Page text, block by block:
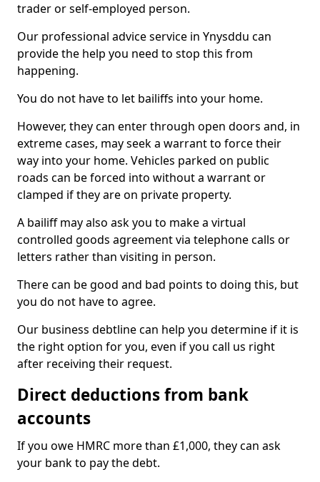
trader or self-employed person.
Our professional advice service in Ynysddu can
provide the help you need to stop this from
happening.
You do not have to let bailiffs into your home.
However, they can enter through open doors and, in
extreme cases, may seek a warrant to force their
way into your home. Vehicles parked on public
roads can be forced into without a warrant or
clamped if they are on private property.
A bailiff may also ask you to make a virtual
controlled goods agreement via telephone calls or
letters rather than visiting in person.
There can be good and bad points to doing this, but
you do not have to agree.
Our business debtline can help you determine if it is
the right option for you, even if you call us right
after receiving their request.
Direct deductions from bank
accounts
If you owe HMRC more than £1,000, they can ask
your bank to pay the debt.